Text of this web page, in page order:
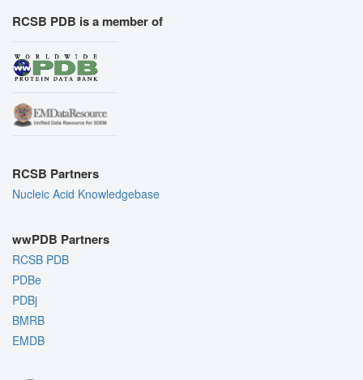
RCSB PDB is a member of
RCSB Partners
Nucleic Acid Knowledgebase
wwPDB Partners
RCSB PDB
PDBe
PDBj
BMRB
EMDB